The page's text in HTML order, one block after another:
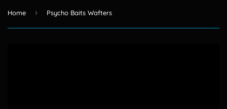
Home › Psycho Baits Wafters